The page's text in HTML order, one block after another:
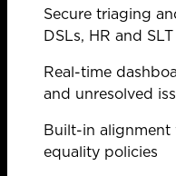
Secure triaging
DSLs, HR and SLT
Real-time
and unresolved
Built-in alignment
equality policies